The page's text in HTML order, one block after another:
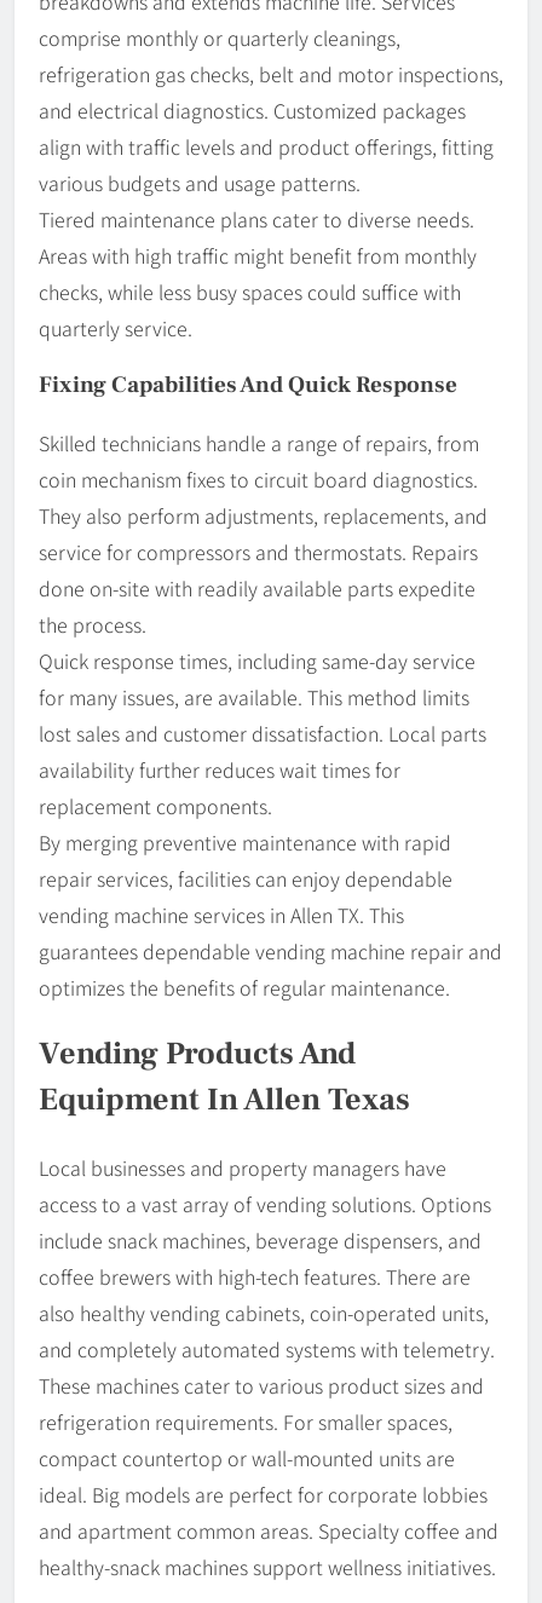
comprise monthly or quarterly cleanings,
refrigeration gas checks, belt and motor inspections,
and electrical diagnostics. Customized packages
align with traffic levels and product offerings, fitting
various budgets and usage patterns.
Tiered maintenance plans cater to diverse needs.
Areas with high traffic might benefit from monthly
checks, while less busy spaces could suffice with
quarterly service.
Fixing Capabilities And Quick Response
Skilled technicians handle a range of repairs, from
coin mechanism fixes to circuit board diagnostics.
They also perform adjustments, replacements, and
service for compressors and thermostats. Repairs
done on-site with readily available parts expedite
the process.
Quick response times, including same-day service
for many issues, are available. This method limits
lost sales and customer dissatisfaction. Local parts
availability further reduces wait times for
replacement components.
By merging preventive maintenance with rapid
repair services, facilities can enjoy dependable
vending machine services in Allen TX. This
guarantees dependable vending machine repair and
optimizes the benefits of regular maintenance.
Vending Products And
Equipment In Allen Texas
Local businesses and property managers have
access to a vast array of vending solutions. Options
include snack machines, beverage dispensers, and
coffee brewers with high-tech features. There are
also healthy vending cabinets, coin-operated units,
and completely automated systems with telemetry.
These machines cater to various product sizes and
refrigeration requirements. For smaller spaces,
compact countertop or wall-mounted units are
ideal. Big models are perfect for corporate lobbies
and apartment common areas. Specialty coffee and
healthy-snack machines support wellness initiatives.